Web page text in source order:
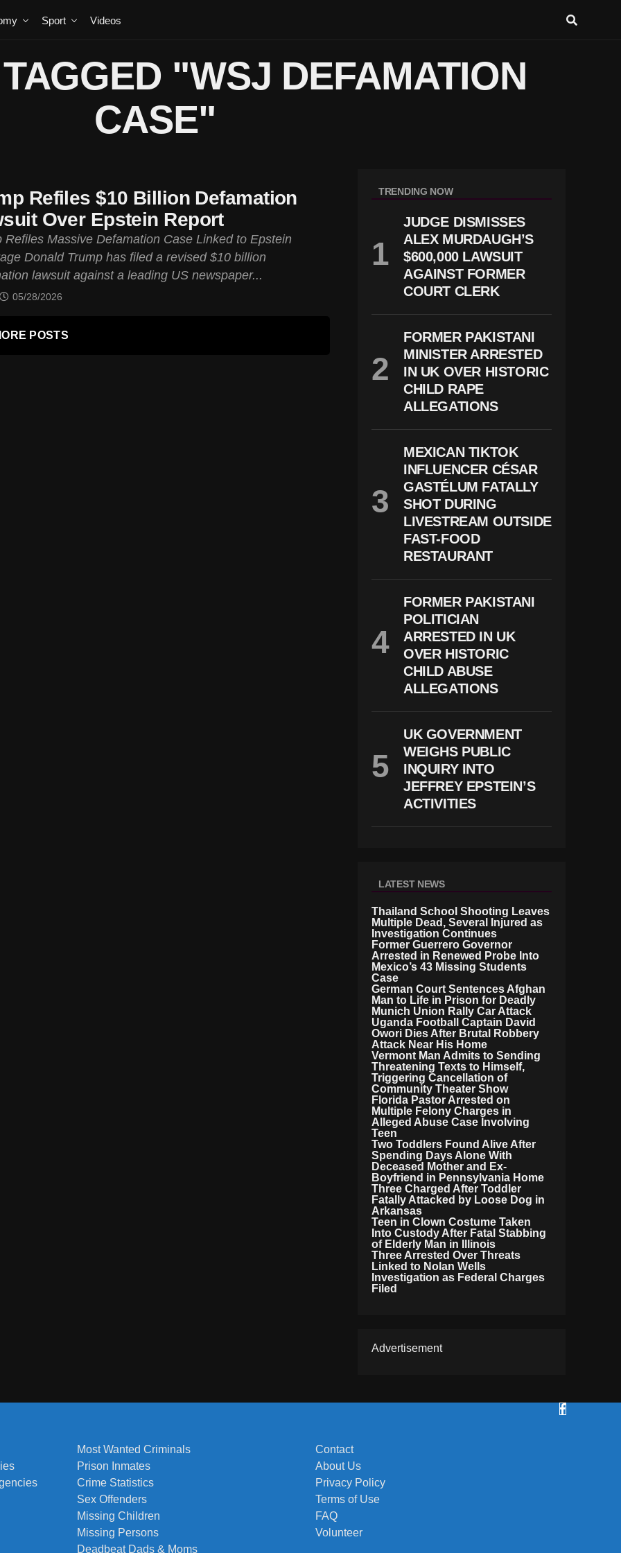
Sport Videos
"WSJ DEFAMATION
CASE"
Refiles $10 Billion Defamation
Over Epstein Report
Refiles Massive Defamation Case Linked to Epstein
Donald Trump has filed a revised $10 billion
lawsuit against a leading US newspaper...
05/28/2026
POSTS
TRENDING NOW
JUDGE DISMISSES
ALEX MURDAUGH’S
$600,000 LAWSUIT
AGAINST FORMER
COURT CLERK
FORMER PAKISTANI
MINISTER ARRESTED
IN UK OVER HISTORIC
CHILD RAPE
ALLEGATIONS
MEXICAN TIKTOK
INFLUENCER CÉSAR
GASTÉLUM FATALLY
SHOT DURING
LIVESTREAM OUTSIDE
FAST-FOOD
RESTAURANT
FORMER PAKISTANI
POLITICIAN
ARRESTED IN UK
OVER HISTORIC
CHILD ABUSE
ALLEGATIONS
UK GOVERNMENT
WEIGHS PUBLIC
INQUIRY INTO
JEFFREY EPSTEIN’S
ACTIVITIES
LATEST NEWS
Thailand School Shooting Leaves
Multiple Dead, Several Injured as
Investigation Continues
Former Guerrero Governor
Arrested in Renewed Probe Into
Mexico’s 43 Missing Students
Case
German Court Sentences Afghan
Man to Life in Prison for Deadly
Munich Union Rally Car Attack
Uganda Football Captain David
Owori Dies After Brutal Robbery
Attack Near His Home
Vermont Man Admits to Sending
Threatening Texts to Himself,
Triggering Cancellation of
Community Theater Show
Florida Pastor Arrested on
Multiple Felony Charges in
Alleged Abuse Case Involving
Teen
Two Toddlers Found Alive After
Spending Days Alone With
Deceased Mother and Ex-
Boyfriend in Pennsylvania Home
Three Charged After Toddler
Fatally Attacked by Loose Dog in
Arkansas
Teen in Clown Costume Taken
Into Custody After Fatal Stabbing
of Elderly Man in Illinois
Three Arrested Over Threats
Linked to Nolan Wells
Investigation as Federal Charges
Filed
Advertisement
Most Wanted Criminals
Prison Inmates
Crime Statistics
Sex Offenders
Missing Children
Missing Persons
Deadbeat Dads & Moms
Contact
About Us
Privacy Policy
Terms of Use
FAQ
Volunteer